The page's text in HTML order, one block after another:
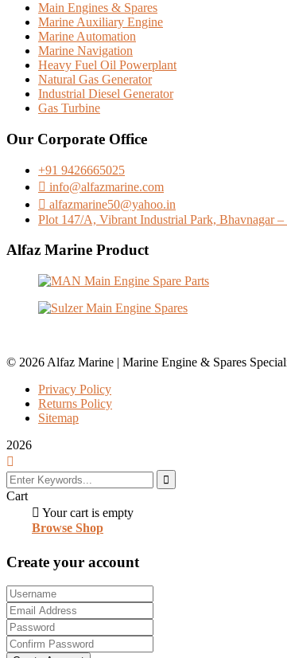
Main Engines & Spares
Marine Auxiliary Engine
Marine Automation
Marine Navigation
Heavy Fuel Oil Powerplant
Natural Gas Generator
Industrial Diesel Generator
Gas Turbine
Our Corporate Office
+91 9426665025
info@alfazmarine.com
alfazmarine50@yahoo.in
Plot 147/A, Vibrant Industrial Park, Bhavnagar
Alfaz Marine Product
© 2026 Alfaz Marine | Marine Engine & Spares
Privacy Policy
Returns Policy
Sitemap
2026
Cart
Your cart is empty
Browse Shop
Create your account